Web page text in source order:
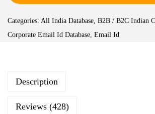
Categories: All India Database, B2B / B2C Indian
Corporate Email Id Database, Email Id
Description
Reviews (428)